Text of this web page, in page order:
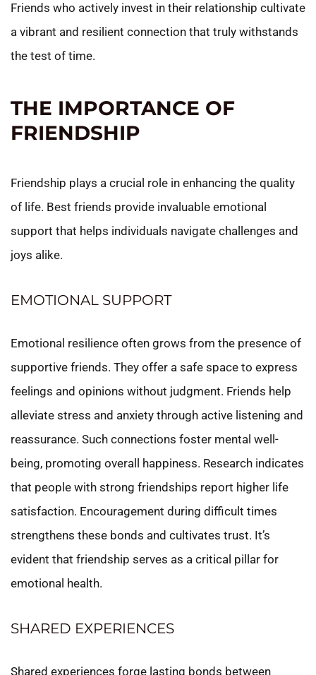
Friends who actively invest in their relationship cultivate
a vibrant and resilient connection that truly withstands
the test of time.
THE IMPORTANCE OF
FRIENDSHIP
Friendship plays a crucial role in enhancing the quality
of life. Best friends provide invaluable emotional
support that helps individuals navigate challenges and
joys alike.
EMOTIONAL SUPPORT
Emotional resilience often grows from the presence of
supportive friends. They offer a safe space to express
feelings and opinions without judgment. Friends help
alleviate stress and anxiety through active listening and
reassurance. Such connections foster mental well-
being, promoting overall happiness. Research indicates
that people with strong friendships report higher life
satisfaction. Encouragement during difficult times
strengthens these bonds and cultivates trust. It’s
evident that friendship serves as a critical pillar for
emotional health.
SHARED EXPERIENCES
Shared experiences forge lasting bonds between